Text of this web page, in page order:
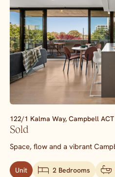
122/1 Kalma Way, Campbell ACT
Sold
Space, flow and a vibrant
Unit 2 Bedrooms